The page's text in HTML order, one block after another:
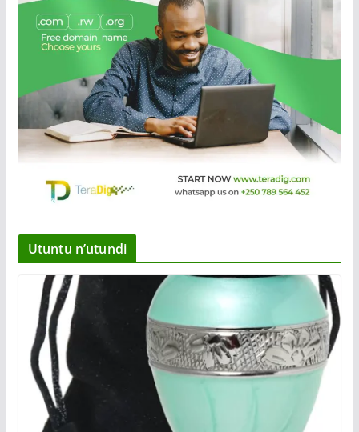
Utuntu n’utundi